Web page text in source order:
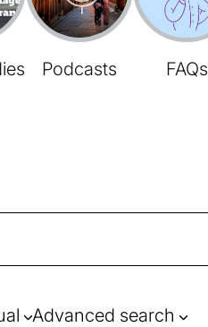
Podcasts FAQs
Advanced search